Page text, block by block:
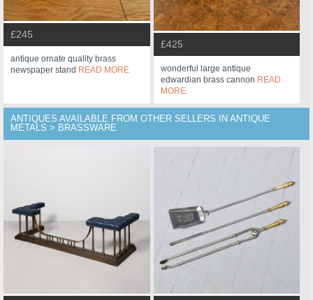
£245
antique ornate quality brass
newspaper stand READ MORE
£425
wonderful large antique
edwardian brass cannon READ
MORE
ANTIQUES AVAILABLE FROM OTHER SELLERS IN ANTIQUE
METALS > BRASSWARE